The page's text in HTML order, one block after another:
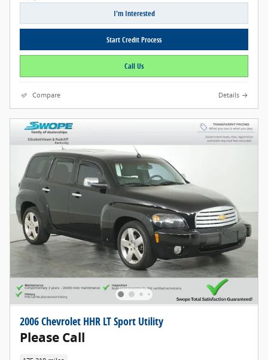
I'm Interested
Start Credit Process
Call Us
Compare Details
2006 Chevrolet HHR LT Sport Utility
Please Call